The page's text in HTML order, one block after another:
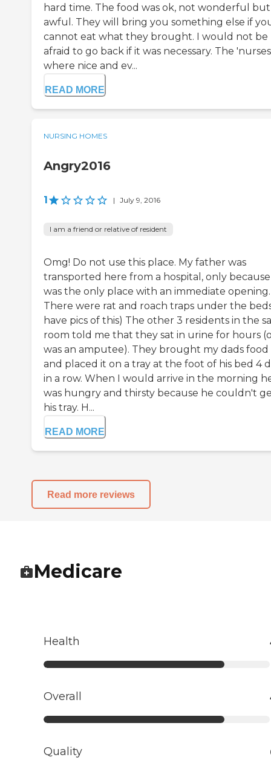
hard time. The food was ok, not wonderful
awful. They will bring you something else if
cannot eat what they brought. I would not be
afraid to go back if it was necessary. The 'nurses
where nice and ev...
READ MORE
NURSING HOMES
Angry2016
1 | July 9, 2016
I am a friend or relative of resident
Omg! Do not use this place. My father was
transported here from a hospital, only
was the only place with an immediate opening.
There were rat and roach traps under the
have pics of this) The other 3 residents in the
room told me that they sat in urine for hours
was an amputee). They brought my dads food
and placed it on a tray at the foot of his bed 4
in a row. When I would arrive in the morning
was hungry and thirsty because he couldn't
his tray. H...
READ MORE
Read more reviews
Medicare
Health
Overall
Quality